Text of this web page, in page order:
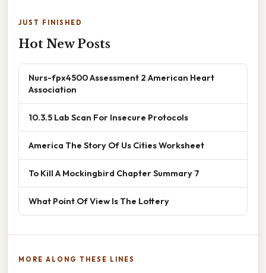
JUST FINISHED
Hot New Posts
Nurs-fpx4500 Assessment 2 American Heart
Association
10.3.5 Lab Scan For Insecure Protocols
America The Story Of Us Cities Worksheet
To Kill A Mockingbird Chapter Summary 7
What Point Of View Is The Lottery
MORE ALONG THESE LINES